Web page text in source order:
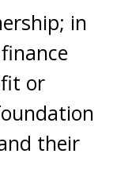
in
or
their